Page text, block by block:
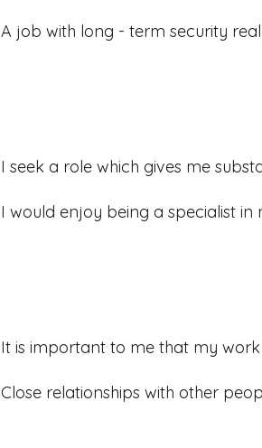
A job with long - term security
I seek a role which gives me
I would enjoy being a specialist in
It is important to me that my
Close relationships with other